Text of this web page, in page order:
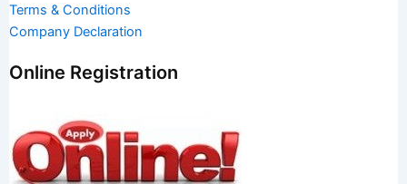
Terms & Conditions
Company Declaration
Online Registration